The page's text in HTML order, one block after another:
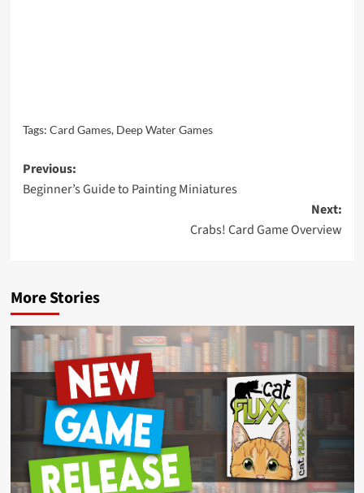
Tags: Card Games, Deep Water Games
Post
navigation
Previous:
Beginner’s Guide to Painting Miniatures
Next:
Crabs! Card Game Overview
More Stories